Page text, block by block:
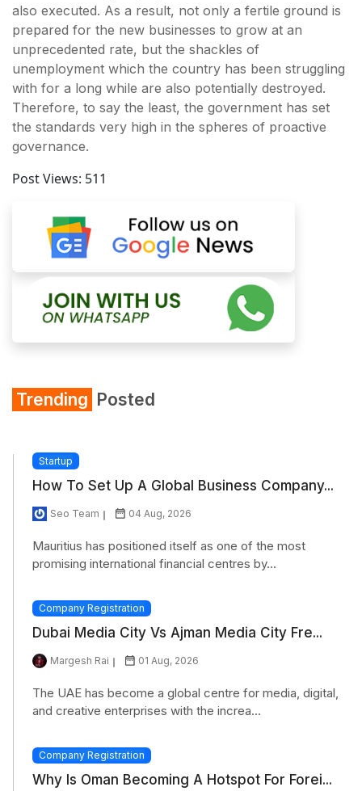
also executed. As a result, not only a fertile ground is
prepared for the new businesses to grow at an
unprecedented rate, but the shackles of
unemployment which the country has been struggling
with for a long while are also potentially destroyed.
Therefore, to say the least, the government has set
the standards very high in the spheres of proactive
governance.
Post Views: 511
Trending Posted
Startup
How To Set Up A Global Business Company...
Seo Team 04 Aug, 2026
Mauritius has positioned itself as one of the most
promising international financial centres by...
Company Registration
Dubai Media City Vs Ajman Media City Fre...
Margesh Rai 01 Aug, 2026
The UAE has become a global centre for media, digital,
and creative enterprises with the increa...
Company Registration
Why Is Oman Becoming A Hotspot For Forei...